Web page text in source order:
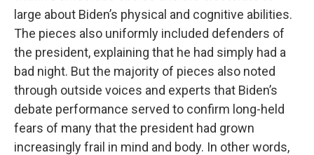
large about Biden’s physical and cognitive abilities.
The pieces also uniformly included defenders of
the president, explaining that he had simply had a
bad night. But the majority of pieces also noted
through outside voices and experts that Biden’s
debate performance served to confirm long-held
fears of many that the president had grown
increasingly frail in mind and body. In other words,